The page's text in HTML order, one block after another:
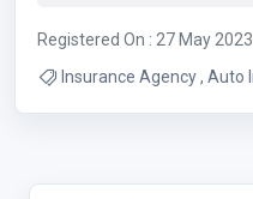
Registered On : 27 May 2023
Insurance Agency , Auto Insurance , Home Insurance ,